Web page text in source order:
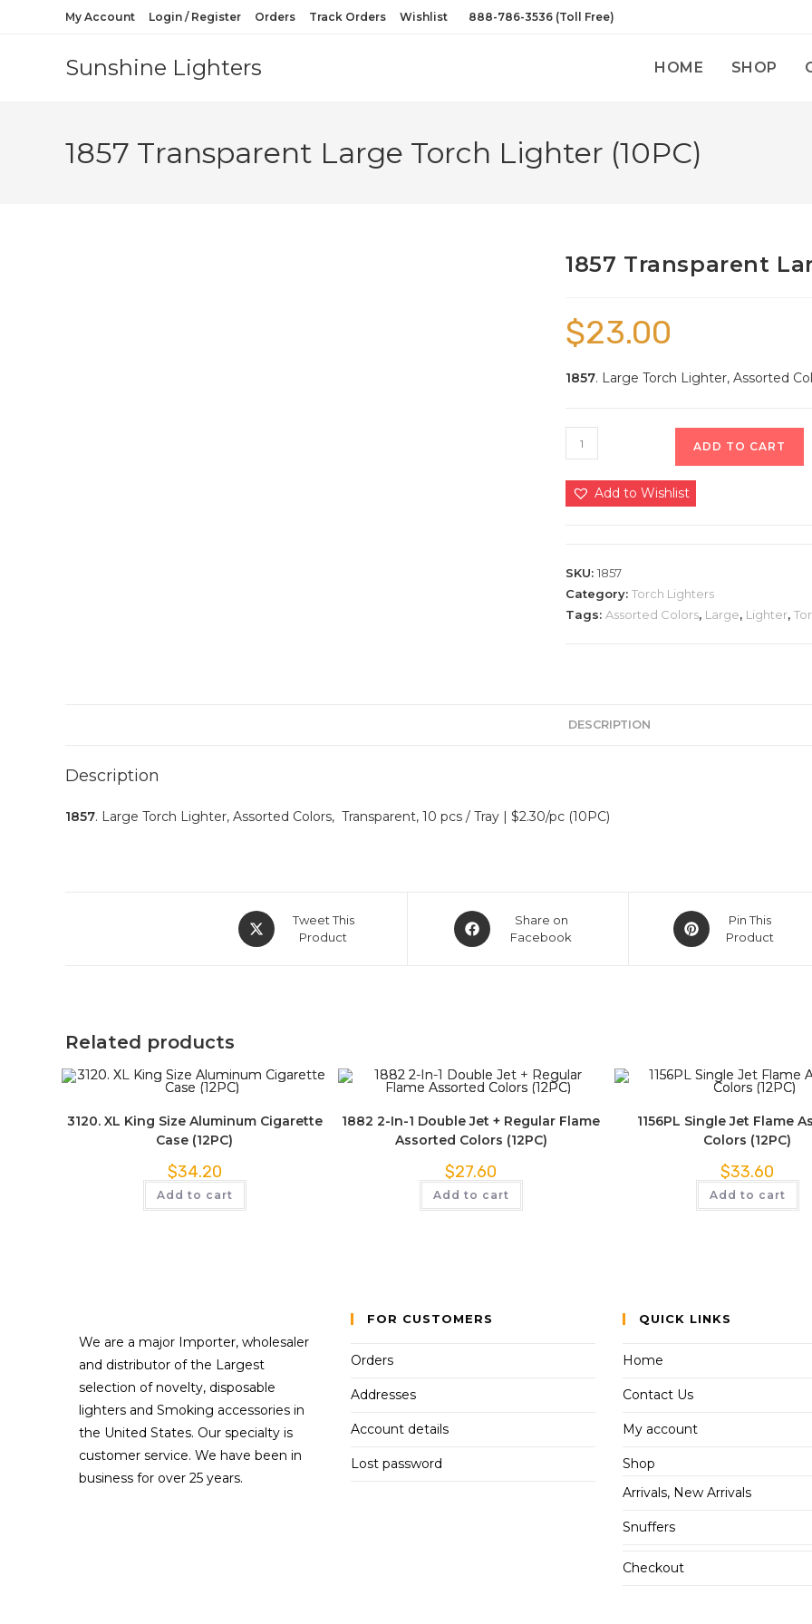
My Account Login / Register Orders Track Orders Wishlist 888-786-3536 (Toll Free)
Sunshine Lighters HOME SHOP
1857 Transparent Large Torch Lighter (10PC)
1857 Transparent
$23.00
1857. Large Torch Lighter, Assorted
ADD TO CART
Add to Wishlist
SKU: 1857
Category: Torch Lighters
Tags: Assorted Colors, Large, Lighter,
DESCRIPTION
Description
1857. Large Torch Lighter, Assorted Colors, Transparent, 10 pcs / Tray | $2.30/pc (10PC)
Tweet This
Product
Share on
Facebook
Pin This
Product
Related products
3120. XL King Size Aluminum Cigarette
Case (12PC)
$34.20
Add to cart
1882 2-In-1 Double Jet + Regular Flame
Assorted Colors (12PC)
$27.60
Add to cart
1156PL Single Jet Flame
Colors (12PC)
$33.60
Add to cart
We are a major Importer, wholesaler
and distributor of the Largest
selection of novelty, disposable
lighters and Smoking accessories in
the United States. Our specialty is
customer service. We have been in
business for over 25 years.
FOR CUSTOMERS
Orders
Addresses
Account details
Lost password
QUICK LINKS
Home
Contact Us
My account
Shop
Arrivals, New Arrivals
Snuffers
Checkout